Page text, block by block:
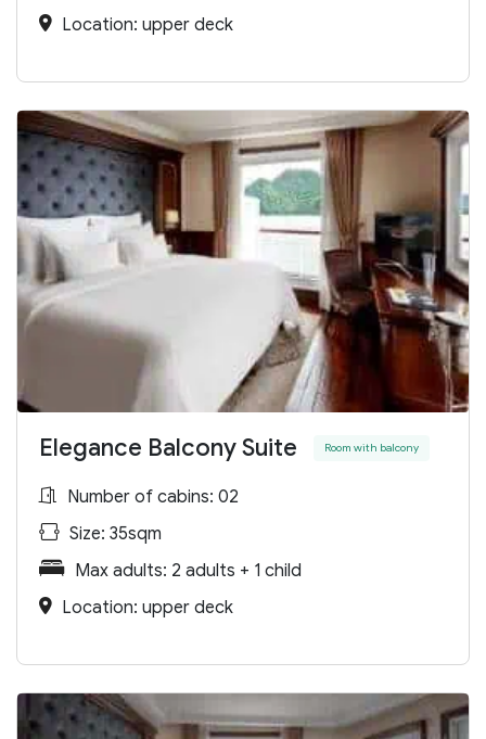
Location: upper deck
Elegance Balcony Suite Room with balcony
Number of cabins: 02
Size: 35sqm
Max adults: 2 adults + 1 child
Location: upper deck